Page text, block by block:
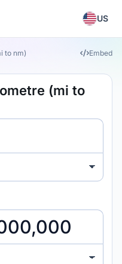
US
to nm) Embed
(mi to